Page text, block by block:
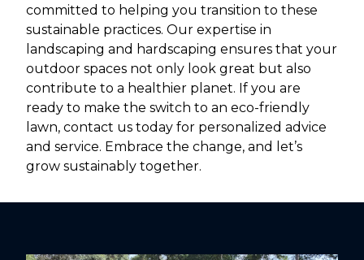
committed to helping you transition to these
sustainable practices. Our expertise in
landscaping and hardscaping ensures that your
outdoor spaces not only look great but also
contribute to a healthier planet. If you are
ready to make the switch to an eco-friendly
lawn, contact us today for personalized advice
and service. Embrace the change, and let’s
grow sustainably together.